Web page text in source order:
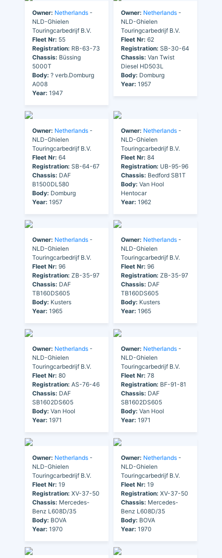
Owner: Netherlands -
NLD-Ghielen
Touringcarbedrijf B.V.
Fleet Nr: 55
Registration: RB-63-73
Chassis: Büssing
5000T
Body: ? verb.Domburg
A008
Year: 1947
Owner: Netherlands -
NLD-Ghielen
Touringcarbedrijf B.V.
Fleet Nr: 62
Registration: SB-30-64
Chassis: Van Twist
Diesel HD503L
Body: Domburg
Year: 1957
Owner: Netherlands -
NLD-Ghielen
Touringcarbedrijf B.V.
Fleet Nr: 64
Registration: SB-64-67
Chassis: DAF
B1500DL580
Body: Domburg
Year: 1957
Owner: Netherlands -
NLD-Ghielen
Touringcarbedrijf B.V.
Fleet Nr: 84
Registration: UB-95-96
Chassis: Bedford SB1T
Body: Van Hool
Hentocar
Year: 1962
Owner: Netherlands -
NLD-Ghielen
Touringcarbedrijf B.V.
Fleet Nr: 96
Registration: ZB-35-97
Chassis: DAF
TB160DS605
Body: Kusters
Year: 1965
Owner: Netherlands -
NLD-Ghielen
Touringcarbedrijf B.V.
Fleet Nr: 96
Registration: ZB-35-97
Chassis: DAF
TB160DS605
Body: Kusters
Year: 1965
Owner: Netherlands -
NLD-Ghielen
Touringcarbedrijf B.V.
Fleet Nr: 80
Registration: AS-76-46
Chassis: DAF
SB1602DS605
Body: Van Hool
Year: 1971
Owner: Netherlands -
NLD-Ghielen
Touringcarbedrijf B.V.
Fleet Nr: 78
Registration: BF-91-81
Chassis: DAF
SB1602DS605
Body: Van Hool
Year: 1971
Owner: Netherlands -
NLD-Ghielen
Touringcarbedrijf B.V.
Fleet Nr: 19
Registration: XV-37-50
Chassis: Mercedes-
Benz L608D/35
Body: BOVA
Year: 1970
Owner: Netherlands -
NLD-Ghielen
Touringcarbedrijf B.V.
Fleet Nr: 19
Registration: XV-37-50
Chassis: Mercedes-
Benz L608D/35
Body: BOVA
Year: 1970